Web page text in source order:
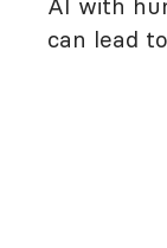
AI with
can lead